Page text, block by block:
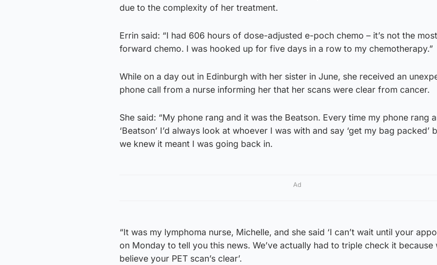
due to the complexity of her treatment.
Errin said: “I had 606 hours of dose-adjusted e-poch chemo – it’s not the
forward chemo. I was hooked up for five days in a row to my chemotherapy.”
While on a day out in Edinburgh with her sister in June, she received an
phone call from a nurse informing her that her scans were clear from cancer.
She said: “My phone rang and it was the Beatson. Every time my phone rang
‘Beatson’ I’d always look at whoever I was with and say ‘get my bag packed’
we knew it meant I was going back in.
Ad
“It was my lymphoma nurse, Michelle, and she said ‘I can’t wait until your
on Monday to tell you this news. We’ve actually had to triple check it because
believe your PET scan’s clear’.